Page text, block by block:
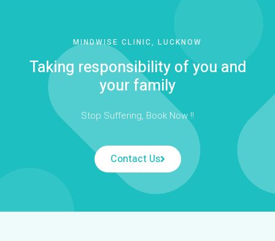
MINDWISE CLINIC, LUCKNOW
Taking responsibility of you and
your family
Stop Suffering, Book Now !!
Contact Us